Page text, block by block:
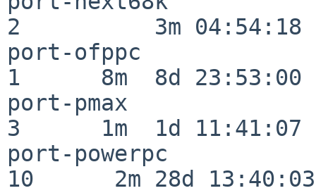
2          3m 04:54:18
port-ofppc
1      8m  8d 23:53:00
port-pmax
3      1m  1d 11:41:07
port-powerpc
10      2m 28d 13:40:03